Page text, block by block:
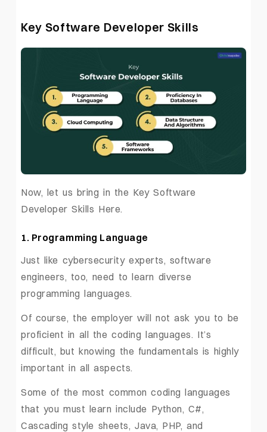
Key Software Developer Skills
Now, let us bring in the Key Software
Developer Skills Here.
1. Programming Language
Just like cybersecurity experts, software
engineers, too, need to learn diverse
programming languages.
Of course, the employer will not ask you to be
proficient in all the coding languages. It’s
difficult, but knowing the fundamentals is highly
important in all aspects.
Some of the most common coding languages
that you must learn include Python, C#,
Cascading style sheets, Java, PHP, and